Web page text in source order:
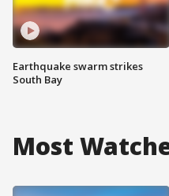
Earthquake swarm strikes
South Bay
Most